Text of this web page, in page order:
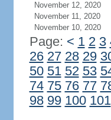
November 12, 2020
November 11, 2020
November 10, 2020
Page: < 1 2 3
26 27 28 29
50 51 52 53
74 75 76 77
98 99 100 101